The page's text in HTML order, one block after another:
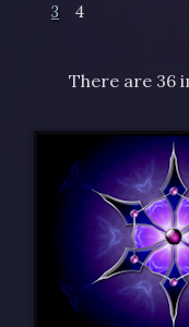
3
4
There are 36